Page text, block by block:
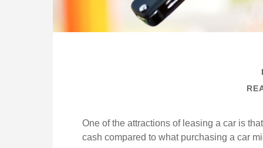
One of the attractions of leasing a car is
cash compared to what purchasing a car